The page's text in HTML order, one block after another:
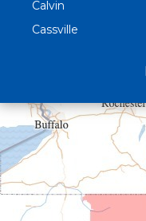
Calvin
Cassville
Curryville
Driftwood
Dudley
Duncansville
East Freedom